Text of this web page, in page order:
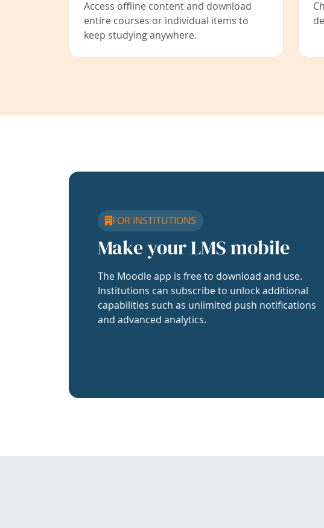
Access offline content and download
entire courses or individual items to
keep studying anywhere.
FOR INSTITUTIONS
Make your LMS mobile
The Moodle app is free to download and use.
Institutions can subscribe to unlock additional
capabilities such as unlimited push notifications
and advanced analytics.